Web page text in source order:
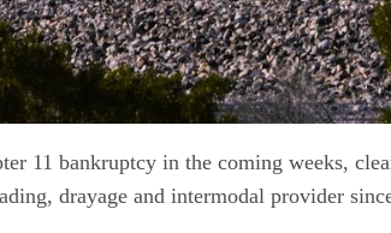
11 bankruptcy in the coming weeks,
drayage and intermodal provider